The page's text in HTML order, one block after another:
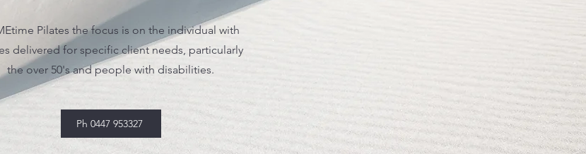
Pilates the focus is on the individual with
delivered for specific client needs, particularly
the over 50's and people with disabilities.
Ph 0447 953327